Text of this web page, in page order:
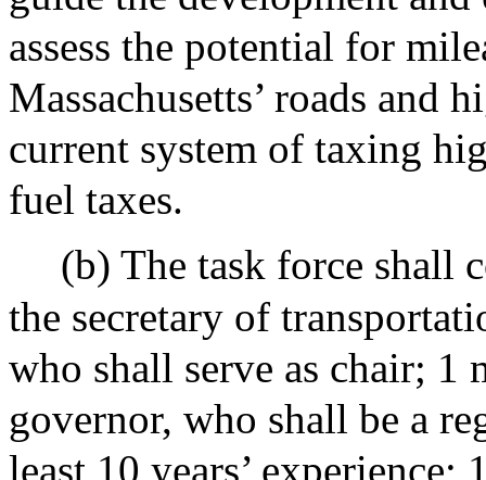
assess the potential for
Massachusetts’ roads and
current system of taxing
fuel taxes.
(b) The task force shall
the secretary of
who shall serve as chair; 1
governor, who shall be a
least 10 years’